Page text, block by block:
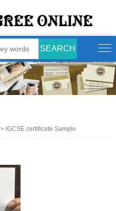
> IGCSE certificate Sample